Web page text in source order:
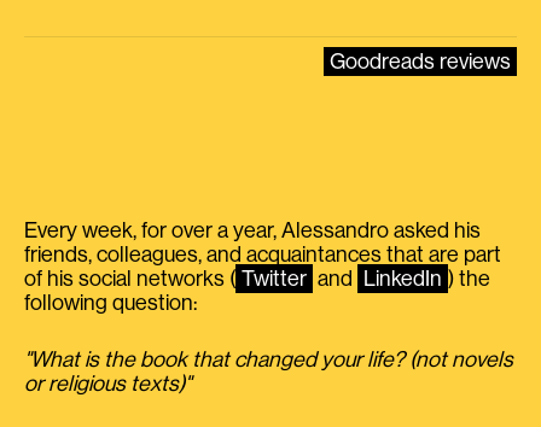
Goodreads reviews
Every week, for over a year, Alessandro asked his
friends, colleagues, and acquaintances that are part
of his social networks ( Twitter and LinkedIn ) the
following question:
"What is the book that changed your life? (not novels
or religious texts)"